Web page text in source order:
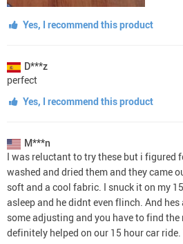
Yes, I recommend this product
D***z
perfect
Yes, I recommend this product
M***n
I was reluctant to try these but i figured
washed and dried them and they came
soft and a cool fabric. I snuck it on my
asleep and he didnt even flinch. And
some adjusting and you have to find
definitely helped on our 15 hour car ride.